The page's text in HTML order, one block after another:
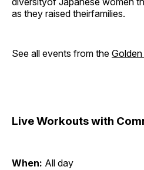
as they raised theirfamilies.
See all events from the
Live Workouts with
When: All day